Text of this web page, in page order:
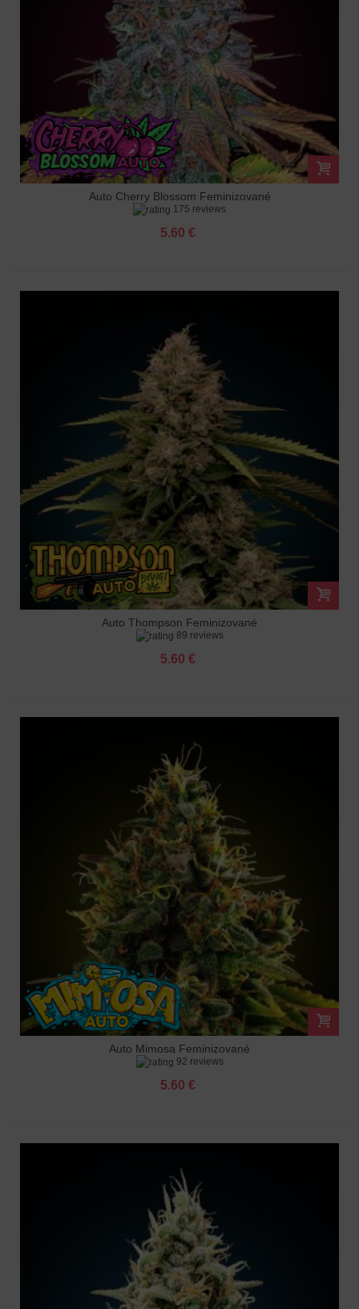
Auto Cherry Blossom Feminizované
175 reviews
5.60 €
Auto Thompson Feminizované
89 reviews
5.60 €
Auto Mimosa Feminizované
92 reviews
5.60 €